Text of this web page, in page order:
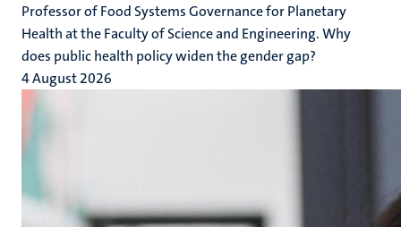
Professor of Food Systems Governance for Planetary
Health at the Faculty of Science and Engineering. Why
does public health policy widen the gender gap?
4 August 2026